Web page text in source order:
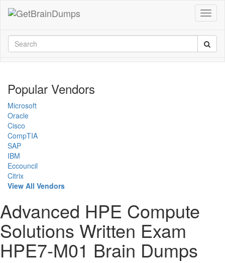
Popular Vendors
Microsoft
Oracle
Cisco
CompTIA
SAP
IBM
Eccouncil
Citrix
View All Vendors
Advanced HPE Compute
Solutions Written Exam
HPE7-M01 Brain Dumps